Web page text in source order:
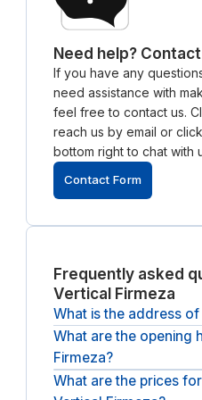
Need help?
If you have any
need assistance with
feel free to contact us.
reach us by email or
bottom right to chat with
Contact Form
Frequently asked
Vertical Firmeza
What is the address
The address of Vertical
369, 4000-225, Porto, PT.
What are the opening
Firmeza?
The opening hours of
What are the prices